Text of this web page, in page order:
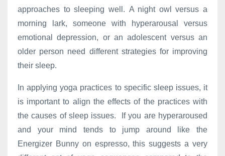
approaches to sleeping well. A night owl versus a
morning lark, someone with hyperarousal versus
emotional depression, or an adolescent versus an
older person need different strategies for improving
their sleep.
In applying yoga practices to specific sleep issues, it
is important to align the effects of the practices with
the causes of sleep issues. If you are hyperaroused
and your mind tends to jump around like the
Energizer Bunny on espresso, this suggests a very